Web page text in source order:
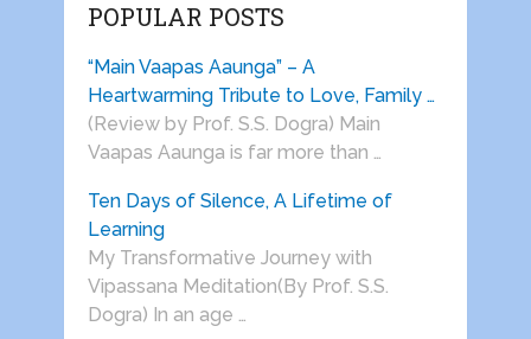
POPULAR POSTS
“Main Vaapas Aaunga” – A
Heartwarming Tribute to Love, Family …
(Review by Prof. S.S. Dogra) Main
Vaapas Aaunga is far more than …
Ten Days of Silence, A Lifetime of
Learning
My Transformative Journey with
Vipassana Meditation(By Prof. S.S.
Dogra) In an age …